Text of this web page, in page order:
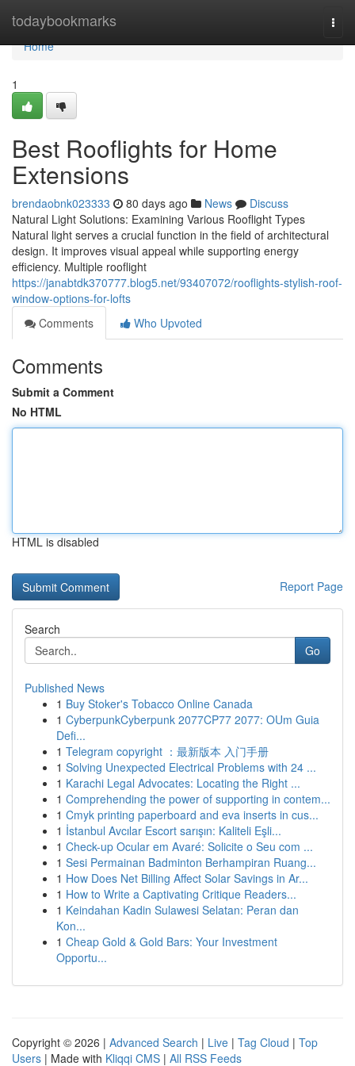
todaybookmarks
Home
Home
1
Best Rooflights for Home
Extensions
brendaobnk023333 80 days ago News
Discuss
Natural Light Solutions: Examining Various Rooflight Types
Natural light serves a crucial function in the field of architectural
design. It improves visual appeal while supporting energy
efficiency. Multiple rooflight
https://janabtdk370777.blog5.net/93407072/rooflights-stylish-roof-
window-options-for-lofts
Comments
Who Upvoted
Comments
Submit a Comment
No HTML
HTML is disabled
Report Page
Search
Go
Published News
1 Buy Stoker's Tobacco Online Canada
1 CyberpunkCyberpunk 2077CP77 2077: OUm Guia
Defi...
1 Telegram copyright ：最新版本 入门手册
1 Solving Unexpected Electrical Problems with 24 ...
1 Karachi Legal Advocates: Locating the Right ...
1 Comprehending the power of supporting in contem...
1 Cmyk printing paperboard and eva inserts in cus...
1 İstanbul Avcılar Escort sarışın: Kaliteli Eşli...
1 Check-up Ocular em Avaré: Solicite o Seu com ...
1 Sesi Permainan Badminton Berhampiran Ruang...
1 How Does Net Billing Affect Solar Savings in Ar...
1 How to Write a Captivating Critique Readers...
1 Keindahan Kadin Sulawesi Selatan: Peran dan
Kon...
1 Cheap Gold & Gold Bars: Your Investment
Opportu...
Copyright © 2026 | Advanced Search | Live | Tag Cloud | Top
Users | Made with Kliqqi CMS | All RSS Feeds